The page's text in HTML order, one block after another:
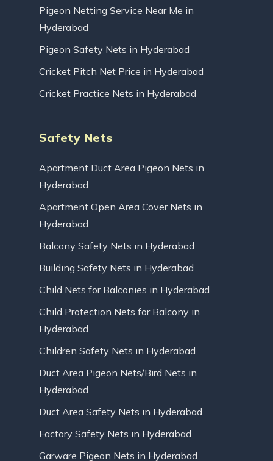
Pigeon Netting Service Near Me in
Hyderabad
Pigeon Safety Nets in Hyderabad
Cricket Pitch Net Price in Hyderabad
Cricket Practice Nets in Hyderabad
Safety Nets
Apartment Duct Area Pigeon Nets in
Hyderabad
Apartment Open Area Cover Nets in
Hyderabad
Balcony Safety Nets in Hyderabad
Building Safety Nets in Hyderabad
Child Nets for Balconies in Hyderabad
Child Protection Nets for Balcony in
Hyderabad
Children Safety Nets in Hyderabad
Duct Area Pigeon Nets/Bird Nets in
Hyderabad
Duct Area Safety Nets in Hyderabad
Factory Safety Nets in Hyderabad
Garware Pigeon Nets in Hyderabad